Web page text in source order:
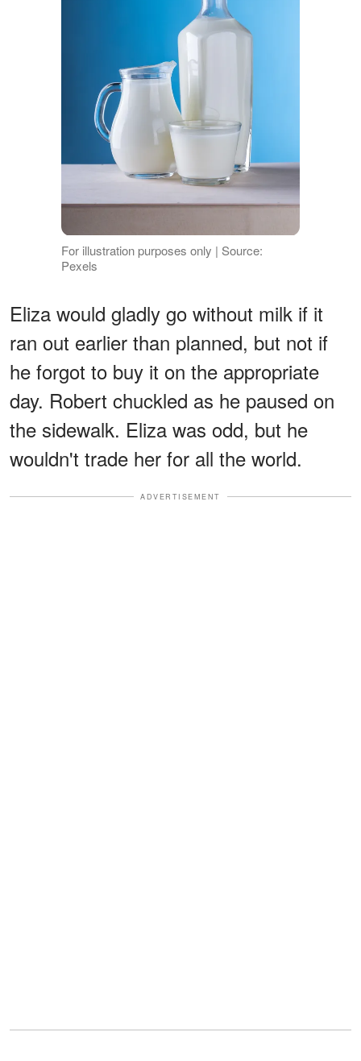
For illustration purposes only | Source:
Pexels
Eliza would gladly go without milk if it
ran out earlier than planned, but not if
he forgot to buy it on the appropriate
day. Robert chuckled as he paused on
the sidewalk. Eliza was odd, but he
wouldn't trade her for all the world.
ADVERTISEMENT